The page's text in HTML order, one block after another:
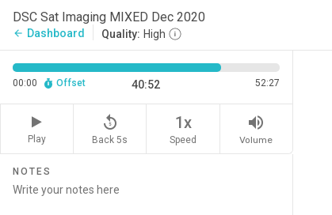
DSC Sat Imaging MIXED Dec 2020
arrow_back Dashboard Quality: High
00:00 Offset 40:52 52:27
Play
replay_5
Back 5s
1x
Speed
volume_up
Volume
NOTES